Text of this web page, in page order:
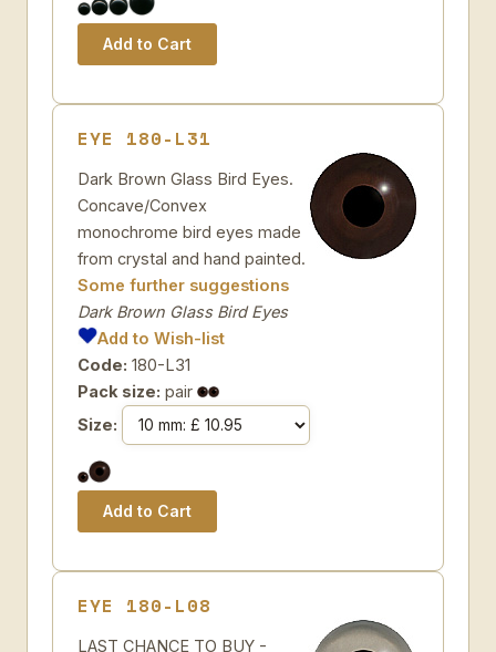
EYE 180-L31
Dark Brown Glass Bird Eyes.
Concave/Convex
monochrome bird eyes made
from crystal and hand painted.
Some further suggestions
Dark Brown Glass Bird Eyes
Add to Wish-list
Code: 180-L31
Pack size: pair
Size:
EYE 180-L08
LAST CHANCE TO BUY -